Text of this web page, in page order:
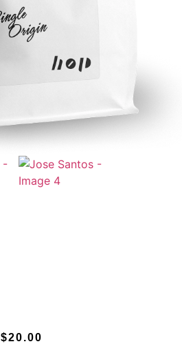
$20.00